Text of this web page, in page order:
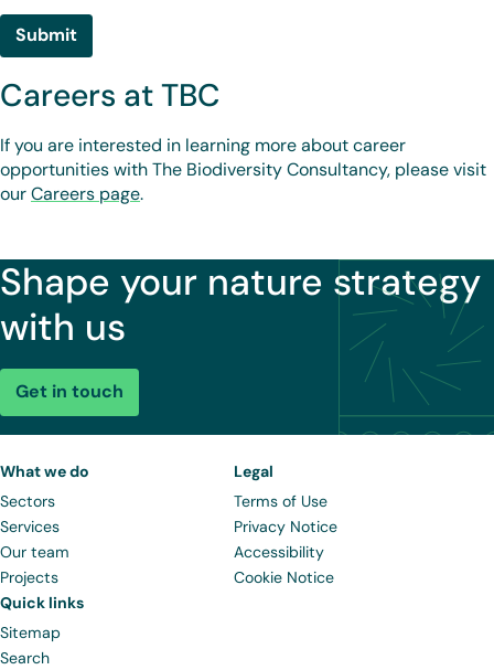
Submit
Careers at TBC
If you are interested in learning more about career
opportunities with The Biodiversity Consultancy, please visit
ourCareers page.
Shape your nature strategy
with us
Get in touch
What we do
Sectors
Services
Our team
Projects
Legal
Terms of Use
Privacy Notice
Accessibility
Cookie Notice
Quick links
Sitemap
Search